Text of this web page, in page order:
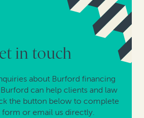
in touch
about Burford financing
can help clients and law
the button below to complete
form or email us directly.